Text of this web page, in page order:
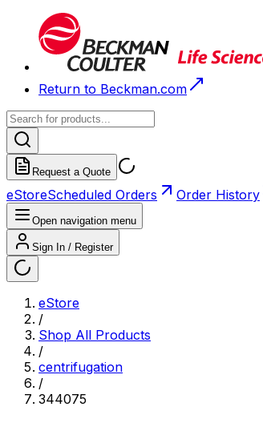
Return to Beckman.com
Request a Quote
eStoreScheduled Orders Order History
Open navigation menu
Sign In / Register
eStore
/
Shop All Products
/
centrifugation
/
344075